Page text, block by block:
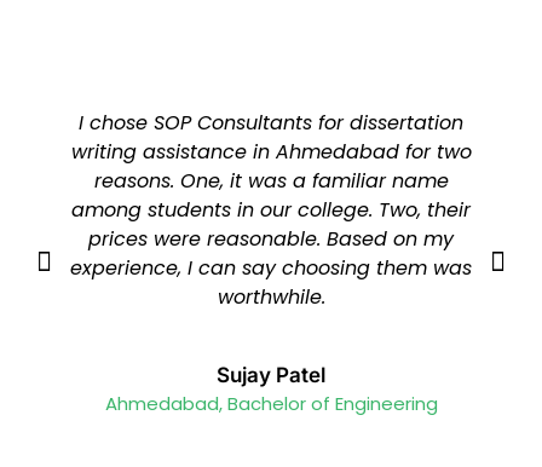
I chose SOP Consultants for dissertation
writing assistance in Ahmedabad for two
reasons. One, it was a familiar name
among students in our college. Two, their
prices were reasonable. Based on my
experience, I can say choosing them was
worthwhile.
Sujay Patel
Ahmedabad, Bachelor of Engineering